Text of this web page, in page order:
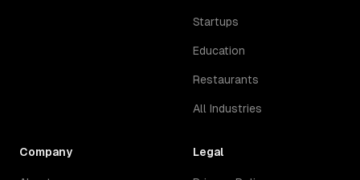
Startups
Education
Restaurants
All Industries
Company Legal